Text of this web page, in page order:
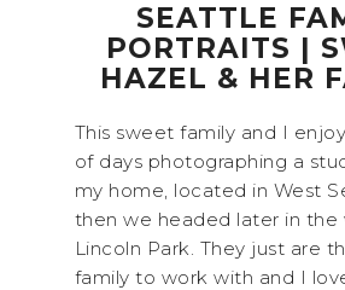
SEATTLE
PORTRAITS |
HAZEL & HER
This sweet family and I
of days photographing a
my home, located in West
then we headed later in the
Lincoln Park. They just are
family to work with and I